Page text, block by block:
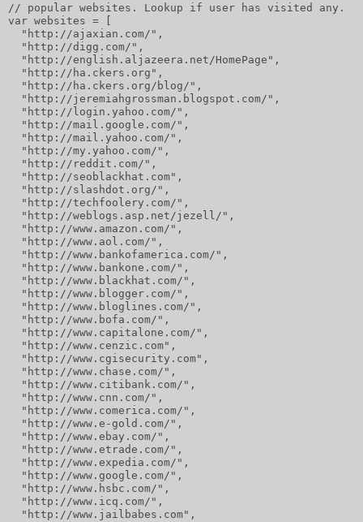
// popular websites. Lookup if user has visited any.
var websites = [
  "http://ajaxian.com/",
  "http://digg.com/",
  "http://english.aljazeera.net/HomePage",
  "http://ha.ckers.org",
  "http://ha.ckers.org/blog/",
  "http://jeremiahgrossman.blogspot.com/",
  "http://login.yahoo.com/",
  "http://mail.google.com/",
  "http://mail.yahoo.com/",
  "http://my.yahoo.com/",
  "http://reddit.com/",
  "http://seoblackhat.com",
  "http://slashdot.org/",
  "http://techfoolery.com/",
  "http://weblogs.asp.net/jezell/",
  "http://www.amazon.com/",
  "http://www.aol.com/",
  "http://www.bankofamerica.com/",
  "http://www.bankone.com/",
  "http://www.blackhat.com/",
  "http://www.blogger.com/",
  "http://www.bloglines.com/",
  "http://www.bofa.com/",
  "http://www.capitalone.com/",
  "http://www.cenzic.com",
  "http://www.cgisecurity.com",
  "http://www.chase.com/",
  "http://www.citibank.com/",
  "http://www.cnn.com/",
  "http://www.comerica.com/",
  "http://www.e-gold.com/",
  "http://www.ebay.com/",
  "http://www.etrade.com/",
  "http://www.expedia.com/",
  "http://www.google.com/",
  "http://www.hsbc.com/",
  "http://www.icq.com/",
  "http://www.jailbabes.com",